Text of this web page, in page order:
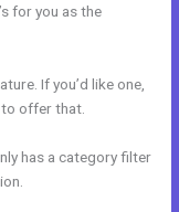
for you as the
If you’d like one,
offer that.
has a category filter